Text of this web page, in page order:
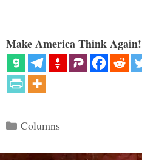
Make America Think
Categories
Columns